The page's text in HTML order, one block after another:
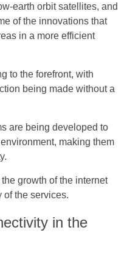
earth orbit satellites, and
of the innovations that
in a more efficient
to the forefront, with
being made without a
are being developed to
making them
growth of the internet
the services.
in the